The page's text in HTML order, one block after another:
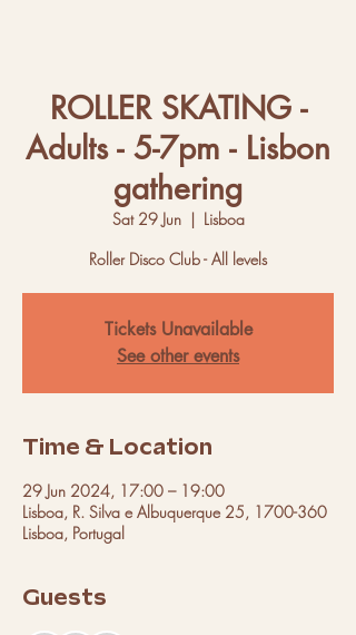
ROLLER SKATING -
Adults - 5-7pm - Lisbon
gathering
Sat 29 Jun
  |
Lisboa
Roller Disco Club - All levels
Tickets Unavailable
See other events
Time & Location
29 Jun 2024, 17:00 – 19:00
Lisboa, R. Silva e Albuquerque 25, 1700-360
Lisboa, Portugal
Guests